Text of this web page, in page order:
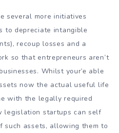
several more initiatives
to depreciate intangible
recoup losses and a
so that entrepreneurs aren’t
Whilst your’e able
now the actual useful life
with the legally required
legislation startups can self
such assets, allowing them to